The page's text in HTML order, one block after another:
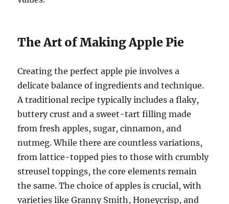
The Art of Making Apple Pie
Creating the perfect apple pie involves a
delicate balance of ingredients and technique.
A traditional recipe typically includes a flaky,
buttery crust and a sweet-tart filling made
from fresh apples, sugar, cinnamon, and
nutmeg. While there are countless variations,
from lattice-topped pies to those with crumbly
streusel toppings, the core elements remain
the same. The choice of apples is crucial, with
varieties like Granny Smith, Honeycrisp, and